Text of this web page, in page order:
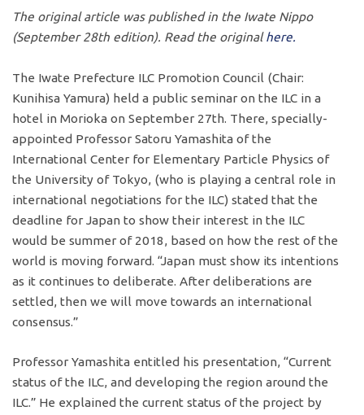
The original article was published in the Iwate Nippo
(September 28th edition). Read the originalhere.
The Iwate Prefecture ILC Promotion Council (Chair:
Kunihisa Yamura) held a public seminar on the ILC in a
hotel in Morioka on September 27th. There, specially-
appointed Professor Satoru Yamashita of the
International Center for Elementary Particle Physics of
the University of Tokyo, (who is playing a central role in
international negotiations for the ILC) stated that the
deadline for Japan to show their interest in the ILC
would be summer of 2018, based on how the rest of the
world is moving forward. “Japan must show its intentions
as it continues to deliberate. After deliberations are
settled, then we will move towards an international
consensus.”
Professor Yamashita entitled his presentation, “Current
status of the ILC, and developing the region around the
ILC.” He explained the current status of the project by